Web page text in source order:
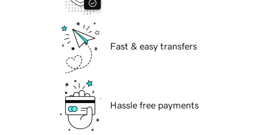
Fast & easy transfers
Hassle free payments